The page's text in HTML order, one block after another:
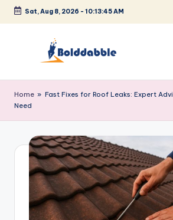
Skip
Sat, Aug 8, 2026 - 10:13:46 AM
o
l
d
b
Home » Fast Fixes for Roof Leaks: Expert
Need